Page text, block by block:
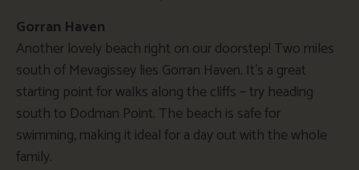
Gorran Haven
Another lovely beach right on our doorstep! Two miles
south of Mevagissey lies Gorran Haven. It’s a great
starting point for walks along the cliffs – try heading
south to Dodman Point. The beach is safe for
swimming, making it ideal for a day out with the whole
family.